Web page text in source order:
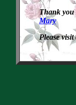
Thank you
Mary
Please